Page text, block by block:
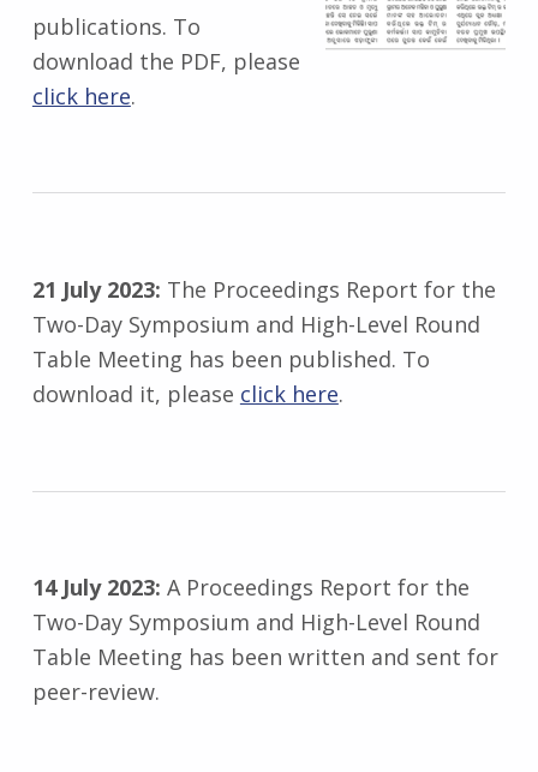
publications. To
download the PDF, please
click here.
21 July 2023: The Proceedings Report for the
Two-Day Symposium and High-Level Round
Table Meeting has been published. To
download it, please click here.
14 July 2023: A Proceedings Report for the
Two-Day Symposium and High-Level Round
Table Meeting has been written and sent for
peer-review.